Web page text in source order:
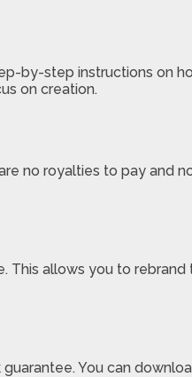
by-step instructions on
on creation.
no royalties to pay and
allows you to
You can